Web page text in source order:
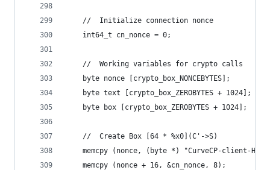
    //  Initialize connection nonce
    int64_t cn_nonce = 0;
    //  Working variables for crypto calls
    byte nonce [crypto_box_NONCEBYTES];
    byte text [crypto_box_ZEROBYTES + 1024];
    byte box [crypto_box_ZEROBYTES + 1024];
    //  Create Box [64 * %x0](C'->S)
memcpy (nonce, (byte *) "CurveCP-client-H",
    memcpy (nonce + 16, &cn_nonce, 8);